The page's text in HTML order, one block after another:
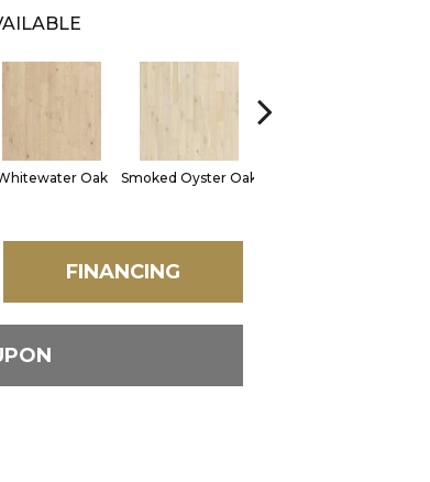
Oak Smoked Oyster Oak
FINANCING